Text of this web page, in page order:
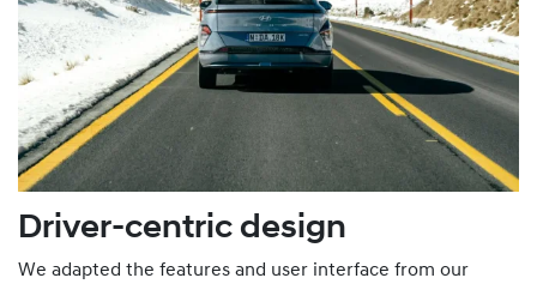
Driver-centric design
We adapted the features and user interface from our